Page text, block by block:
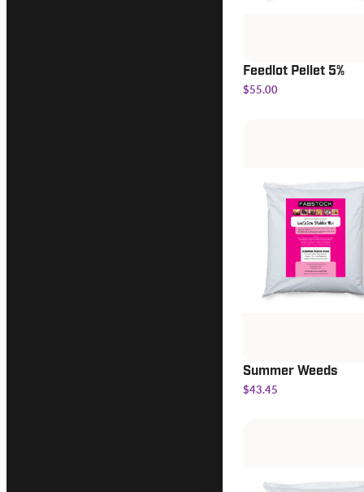
Feedlot Pellet 5%
$55.00
Summer Weeds
$43.45